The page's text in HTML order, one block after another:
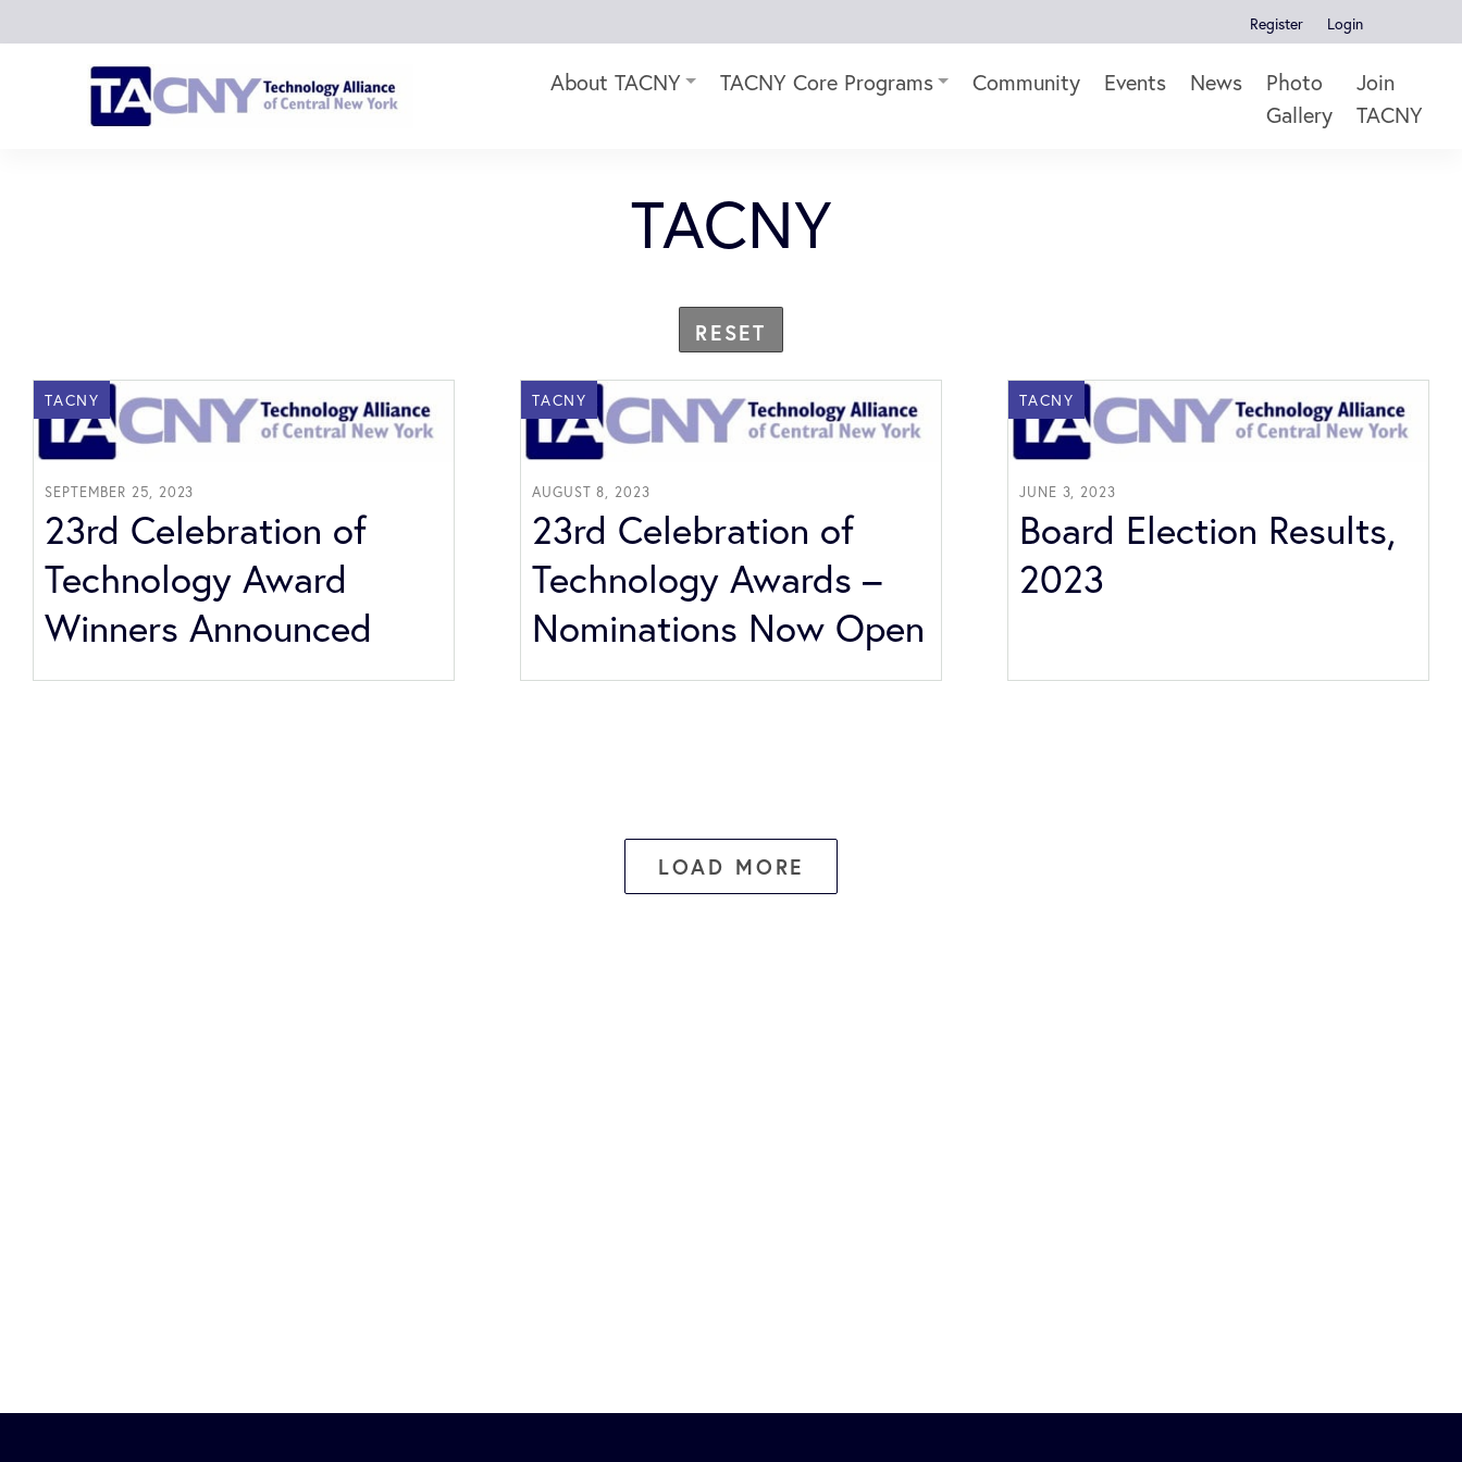
Register Login
About TACNY TACNY Core Programs Community Events News
Photo
Gallery
Join
TACNY
TACNY
RESET
TACNY
SEPTEMBER 25, 2023
23rd Celebration of
Technology Award
Winners Announced
TACNY
AUGUST 8, 2023
23rd Celebration of
Technology Awards –
Nominations Now Open
TACNY
JUNE 3, 2023
Board Election Results,
2023
LOAD MORE